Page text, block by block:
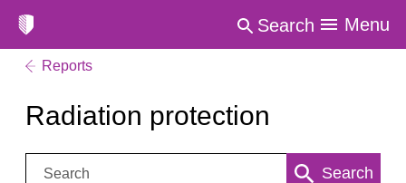
Search Menu
Reports
Radiation protection
Search: Search